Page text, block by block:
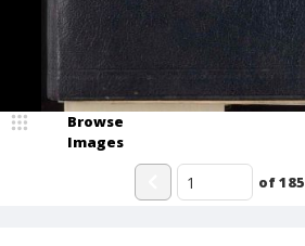
Browse
Images
of185